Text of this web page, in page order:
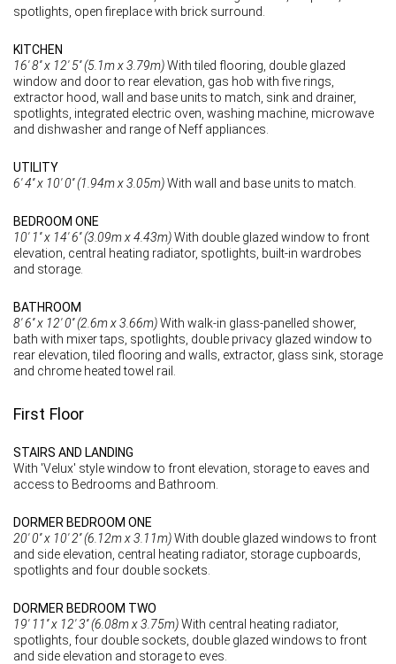
spotlights, open fireplace with brick surround.
KITCHEN
16' 8'' x 12' 5'' (5.1m x 3.79m)With tiled flooring, double glazed
window and door to rear elevation, gas hob with five rings,
extractor hood, wall and base units to match, sink and drainer,
spotlights, integrated electric oven, washing machine, microwave
and dishwasher and range of Neff appliances.
UTILITY
6' 4'' x 10' 0'' (1.94m x 3.05m)With wall and base units to match.
BEDROOM ONE
10' 1'' x 14' 6'' (3.09m x 4.43m)With double glazed window to front
elevation, central heating radiator, spotlights, built-in wardrobes
and storage.
BATHROOM
8' 6'' x 12' 0'' (2.6m x 3.66m)With walk-in glass-panelled shower,
bath with mixer taps, spotlights, double privacy glazed window to
rear elevation, tiled flooring and walls, extractor, glass sink, storage
and chrome heated towel rail.
First Floor
STAIRS AND LANDING
With 'Velux' style window to front elevation, storage to eaves and
access to Bedrooms and Bathroom.
DORMER BEDROOM ONE
20' 0'' x 10' 2'' (6.12m x 3.11m)With double glazed windows to front
and side elevation, central heating radiator, storage cupboards,
spotlights and four double sockets.
DORMER BEDROOM TWO
19' 11'' x 12' 3'' (6.08m x 3.75m)With central heating radiator,
spotlights, four double sockets, double glazed windows to front
and side elevation and storage to eves.